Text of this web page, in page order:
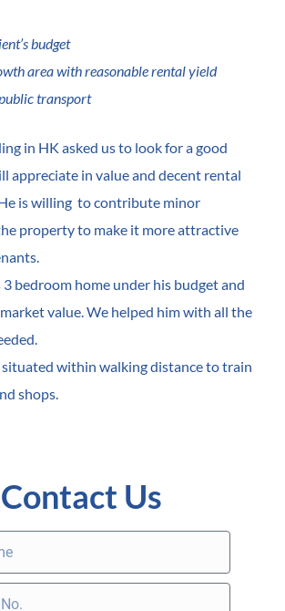
budget
area with reasonable rental yield
transport
in HK asked us to look for a good
appreciate in value and decent rental
is willing to contribute minor
property to make it more attractive
bedroom home under his budget and
value. We helped him with all the
within walking distance to train
shops.
Contact Us